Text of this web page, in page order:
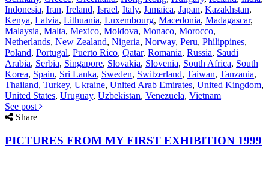
Indonesia, Iran, Ireland, Israel, Italy, Jamaica, Japan, Kazakhstan,
Kenya, Latvia, Lithuania, Luxembourg, Macedonia, Madagascar,
Malaysia, Malta, Mexico, Moldova, Monaco, Morocco,
Netherlands, New Zealand, Nigeria, Norway, Peru, Philippines,
Poland, Portugal, Puerto Rico, Qatar, Romania, Russia, Saudi
Arabia, Serbia, Singapore, Slovakia, Slovenia, South Africa, South
Korea, Spain, Sri Lanka, Sweden, Switzerland, Taiwan, Tanzania,
Thailand, Turkey, Ukraine, United Arab Emirates, United Kingdom,
United States, Uruguay, Uzbekistan, Venezuela, Vietnam
See post
Share
PICTURES FROM MY FIRST EXHIBITION 1999